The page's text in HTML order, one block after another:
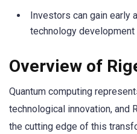
Investors can gain early
technology development
Overview of
Quantum computing
technological innovation, and
the cutting edge of this